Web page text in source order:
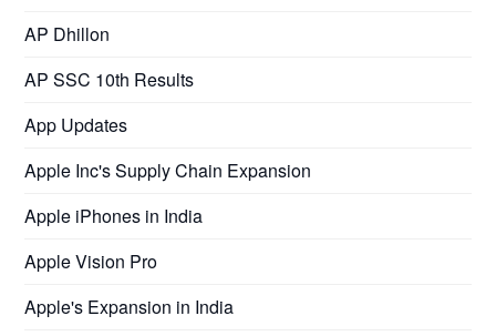
AP Dhillon
AP SSC 10th Results
App Updates
Apple Inc's Supply Chain Expansion
Apple iPhones in India
Apple Vision Pro
Apple's Expansion in India